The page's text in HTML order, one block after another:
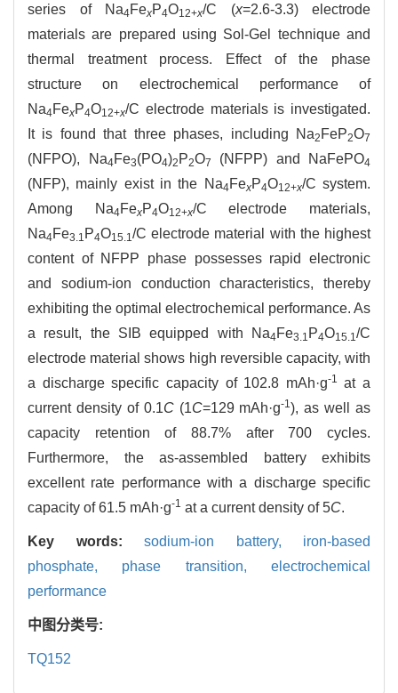
series of Na4FexP4O12+x/C (x=2.6-3.3) electrode
materials are prepared using Sol-Gel technique and
thermal treatment process. Effect of the phase
structure on electrochemical performance of
Na4FexP4O12+x/C electrode materials is investigated.
It is found that three phases, including Na2 FeP2O7
(NFPO), Na4Fe3(PO4)2 P2O7 (NFPP) and NaFePO4
(NFP), mainly exist in the Na4FexP4O12+x/C system.
Among Na4FexP4O12+x/C electrode materials,
Na4Fe3.1 P4O15.1 /C electrode material with the highest
content of NFPP phase possesses rapid electronic
and sodium-ion conduction characteristics, thereby
exhibiting the optimal electrochemical performance. As
a result, the SIB equipped with Na4Fe3.1 P4O15.1 /C
electrode material shows high reversible capacity, with
a discharge specific capacity of 102.8 mAh·g-1
at a
current density of 0.1C (1C=129 mAh·g-1), as well as
capacity retention of 88.7% after 700 cycles.
Furthermore, the as-assembled battery exhibits
excellent rate performance with a discharge specific
capacity of 61.5 mAh·g-1 at a current density of 5C.
Key words: sodium-ion battery, iron-based
phosphate, phase transition,electrochemical
performance
中图分类号:
TQ152